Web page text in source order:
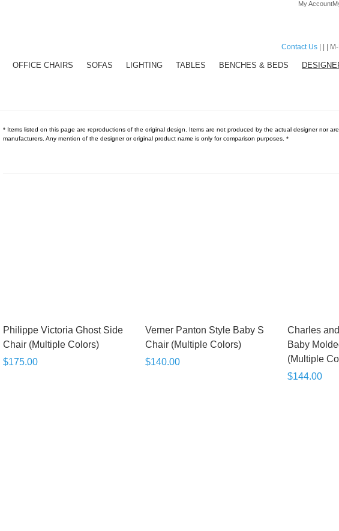
My Account
Contact Us | | |
OFFICE CHAIRS SOFAS LIGHTING TABLES BENCHES & BEDS
* Items listed on this page are reproductions of the original design. Items are not produced by the actual designer nor
manufacturers. Any mention of the designer or original product name is only for comparison purposes. *
Philippe Victoria Ghost Side
Chair (Multiple Colors)
$175.00
Verner Panton Style Baby S
Chair (Multiple Colors)
$140.00
Charles
Baby
(Multiple
$144.00